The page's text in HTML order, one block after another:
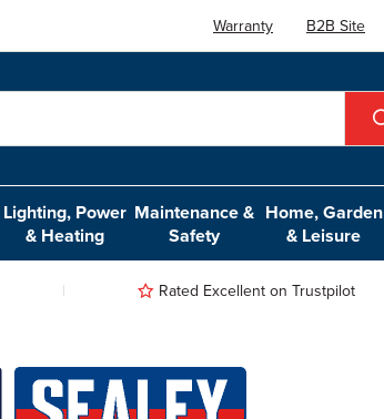
Warranty B2B Site
Lighting, Power
& Heating
Maintenance &
Safety
Home, Garden
& Leisure
Rated Excellent on Trustpilot